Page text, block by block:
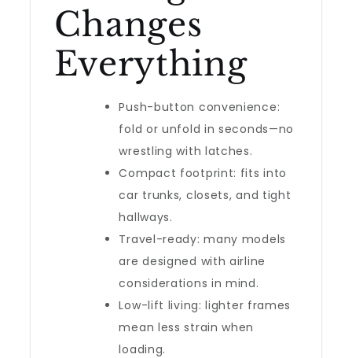
Changes
Everything
Push-button convenience:
fold or unfold in seconds—no
wrestling with latches.
Compact footprint: fits into
car trunks, closets, and tight
hallways.
Travel-ready: many models
are designed with airline
considerations in mind.
Low-lift living: lighter frames
mean less strain when
loading.